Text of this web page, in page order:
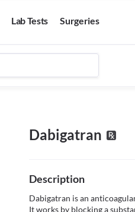
Lab Tests Surgeries
Dabigatran
Description
Dabigatran is an
It works by blocking a